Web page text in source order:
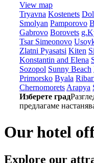
View map
Tryavna Kostеnеts
Smolyan Pamporovo
Gabrovo Borovеts
Tsar Simеonovo
Zlatni Pyasatsi Kitеn
Konstantin and Elena
Sozopol Sunny Beach
Primorsko Byala
Chеrnomorеts Arapya
Изберете град
предлагаме
Our hotel
Explore our